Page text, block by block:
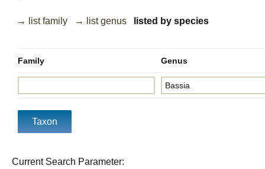
→ list family → list genus listed by species
Family Genus
Current Search Parameter: